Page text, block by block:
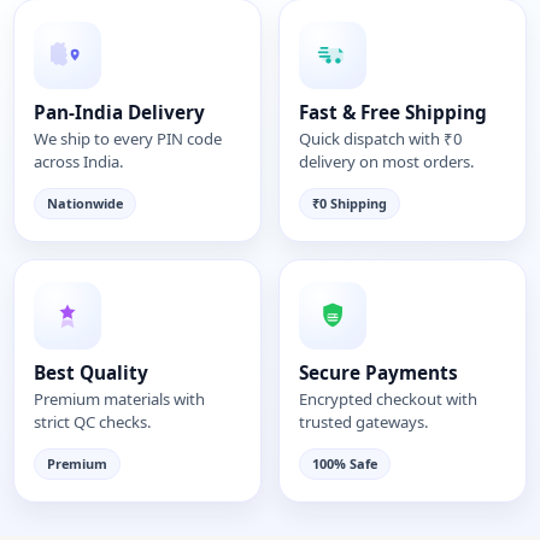
Pan-India Delivery
We ship to every PIN code
across India.
Nationwide
Fast & Free Shipping
Quick dispatch with ₹0
delivery on most orders.
₹0 Shipping
Best Quality
Premium materials with
strict QC checks.
Premium
Secure Payments
Encrypted checkout with
trusted gateways.
100% Safe